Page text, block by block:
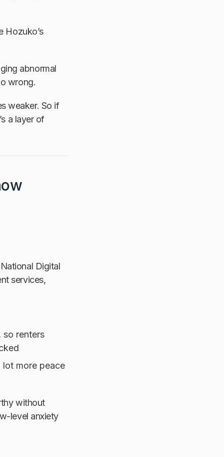
Hozuko’s
abnormal
wrong.
weaker. So if
a layer of
Digital
services,
so renters
more peace
without
level anxiety